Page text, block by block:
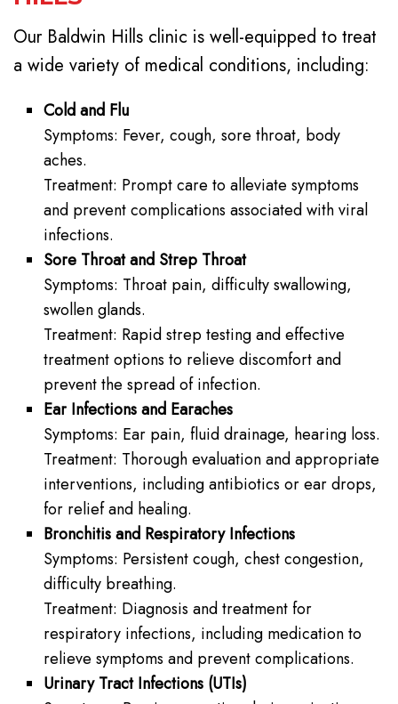
Our Baldwin Hills clinic is well-equipped to treat
a wide variety of medical conditions, including:
Cold and Flu
Symptoms: Fever, cough, sore throat, body
aches.
Treatment: Prompt care to alleviate symptoms
and prevent complications associated with viral
infections.
Sore Throat and Strep Throat
Symptoms: Throat pain, difficulty swallowing,
swollen glands.
Treatment: Rapid strep testing and effective
treatment options to relieve discomfort and
prevent the spread of infection.
Ear Infections and Earaches
Symptoms: Ear pain, fluid drainage, hearing loss.
Treatment: Thorough evaluation and appropriate
interventions, including antibiotics or ear drops,
for relief and healing.
Bronchitis and Respiratory Infections
Symptoms: Persistent cough, chest congestion,
difficulty breathing.
Treatment: Diagnosis and treatment for
respiratory infections, including medication to
relieve symptoms and prevent complications.
Urinary Tract Infections (UTIs)